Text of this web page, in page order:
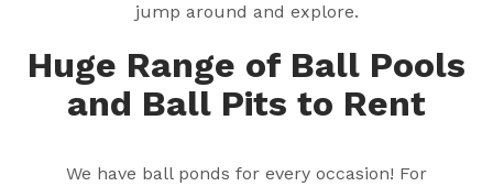
jump around and explore.
Huge Range of Ball Pools
and Ball Pits to Rent
We have ball ponds for every occasion! For